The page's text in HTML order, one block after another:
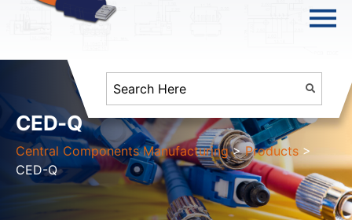
CED-Q
Central Components Manufacturing >Products >
CED-Q